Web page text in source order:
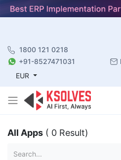
1800 121 0218
+91-8527471031
EUR
All Apps ( 0 Result)